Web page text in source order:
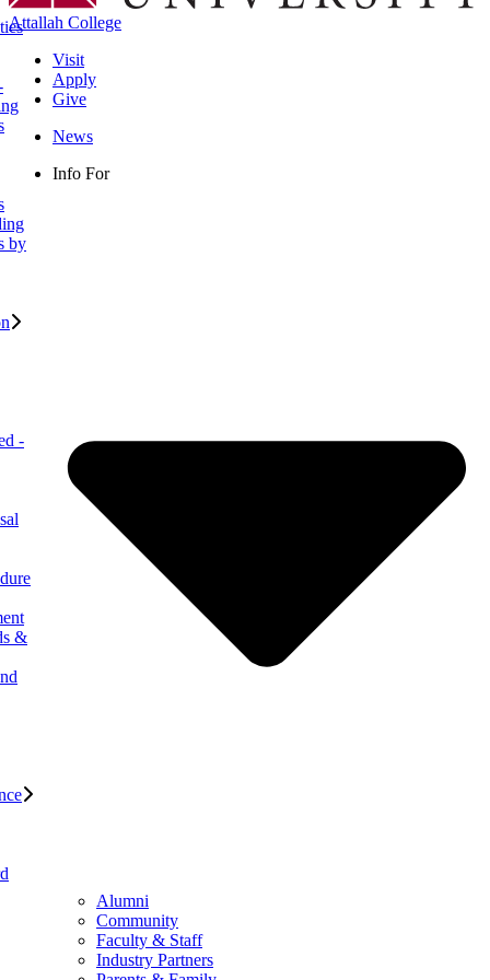
by
-
&
Attallah College
Visit
Apply
Give
News
Info For
Alumni
Community
Faculty & Staff
Industry Partners